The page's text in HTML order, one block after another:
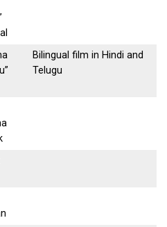
Bilingual film in Hindi and
Telugu